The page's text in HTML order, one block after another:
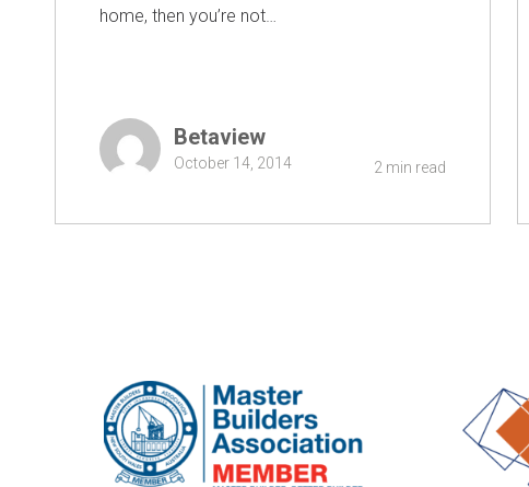
home, then you’re not…
Betaview
October 14, 2014 2 min read